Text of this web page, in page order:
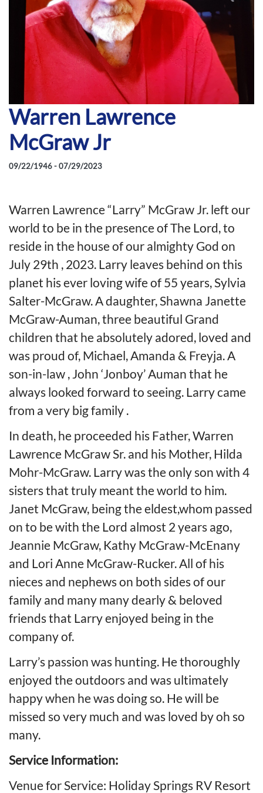
Warren Lawrence
McGraw Jr
09/22/1946 - 07/29/2023
Warren Lawrence “Larry” McGraw Jr. left our
world to be in the presence of The Lord, to
reside in the house of our almighty God on
July 29th , 2023. Larry leaves behind on this
planet his ever loving wife of 55 years, Sylvia
Salter-McGraw. A daughter, Shawna Janette
McGraw-Auman, three beautiful Grand
children that he absolutely adored, loved and
was proud of, Michael, Amanda & Freyja. A
son-in-law , John ‘Jonboy’ Auman that he
always looked forward to seeing. Larry came
from a very big family .
In death, he proceeded his Father, Warren
Lawrence McGraw Sr. and his Mother, Hilda
Mohr-McGraw. Larry was the only son with 4
sisters that truly meant the world to him.
Janet McGraw, being the eldest,whom passed
on to be with the Lord almost 2 years ago,
Jeannie McGraw, Kathy McGraw-McEnany
and Lori Anne McGraw-Rucker. All of his
nieces and nephews on both sides of our
family and many many dearly & beloved
friends that Larry enjoyed being in the
company of.
Larry’s passion was hunting. He thoroughly
enjoyed the outdoors and was ultimately
happy when he was doing so. He will be
missed so very much and was loved by oh so
many.
Service Information:
Venue for Service: Holiday Springs RV Resort